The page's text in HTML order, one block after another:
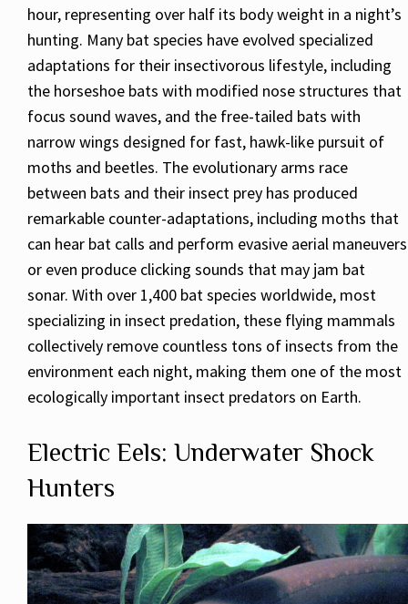
hour, representing over half its body weight in a night’s
hunting. Many bat species have evolved specialized
adaptations for their insectivorous lifestyle, including
the horseshoe bats with modified nose structures that
focus sound waves, and the free-tailed bats with
narrow wings designed for fast, hawk-like pursuit of
moths and beetles. The evolutionary arms race
between bats and their insect prey has produced
remarkable counter-adaptations, including moths that
can hear bat calls and perform evasive aerial maneuvers
or even produce clicking sounds that may jam bat
sonar. With over 1,400 bat species worldwide, most
specializing in insect predation, these flying mammals
collectively remove countless tons of insects from the
environment each night, making them one of the most
ecologically important insect predators on Earth.
Electric Eels: Underwater Shock
Hunters